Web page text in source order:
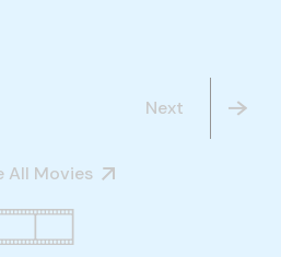
All Movies
Next